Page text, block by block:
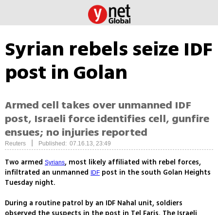
Syrian rebels seize IDF
post in Golan
Armed cell takes over unmanned IDF
post, Israeli force identifies cell, gunfire
ensues; no injuries reported
Reuters Published: 07.16.13, 23:49
Two armed Syrians, most likely affiliated with rebel forces,
infiltrated an unmanned
IDF post in the south Golan Heights
Tuesday night.
During a routine patrol by an IDF Nahal unit, soldiers